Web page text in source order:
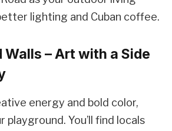
lighting and Cuban coffee.
– Art with a Side
energy and bold color,
playground. You’ll find locals